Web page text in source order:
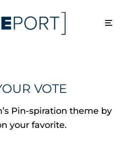
VOTE
Pin-spiration theme by
your favorite.